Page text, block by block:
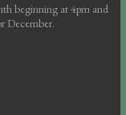
beginning at 4pm and
December.